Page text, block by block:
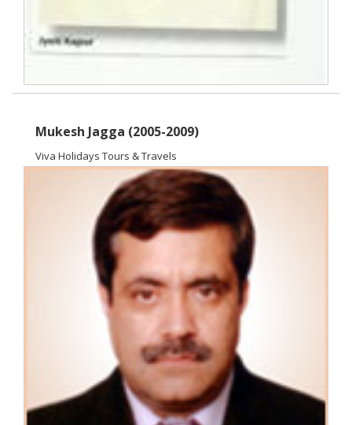
Mukesh Jagga (2005-2009)
Viva Holidays Tours & Travels